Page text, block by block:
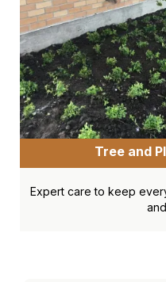
Tree and
Expert care to keep